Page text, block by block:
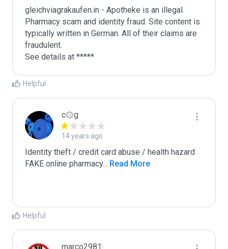
gleichviagrakaufen.in - Apotheke is an illegal
Pharmacy scam and identity fraud. Site content is
typically written in German. All of their claims are
fraudulent.
See details at *****
Helpful
c۞g
14 years ago
Identity theft / credit card abuse / health hazard
FAKE online pharmacy... Read More
Helpful
marco2981